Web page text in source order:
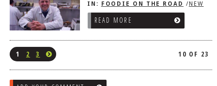
IN: FOODIE ON THE ROAD / NEW
YORK CITY, NY /THE BRONX
READ MORE
1 2 3 10 OF 23